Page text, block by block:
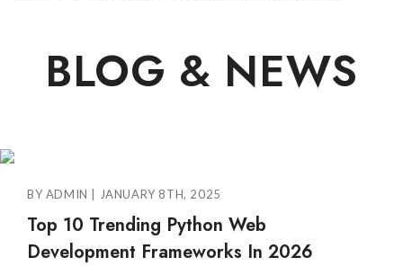
BLOG & NEWS
BY ADMIN | JANUARY 8TH, 2025
Top 10 Trending Python Web
Development Frameworks In 2026